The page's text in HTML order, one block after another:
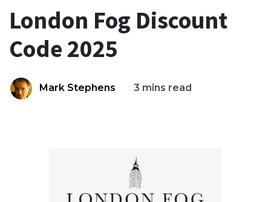
London Fog Discount
Code 2025
Mark Stephens 3 mins read